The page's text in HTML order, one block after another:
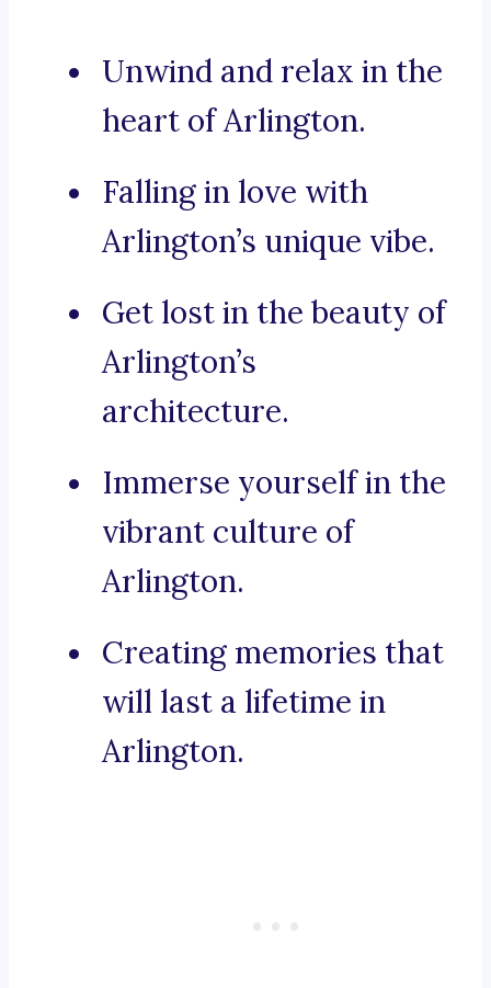
Unwind and relax in the
heart of Arlington.
Falling in love with
Arlington’s unique vibe.
Get lost in the beauty of
Arlington’s
architecture.
Immerse yourself in the
vibrant culture of
Arlington.
Creating memories that
will last a lifetime in
Arlington.